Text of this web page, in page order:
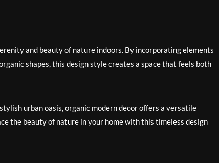
and beauty of nature indoors. By incorporating elements
shapes, this design style creates a space that feels both
urban oasis, organic modern decor offers a versatile
the beauty of nature in your home with this timeless design